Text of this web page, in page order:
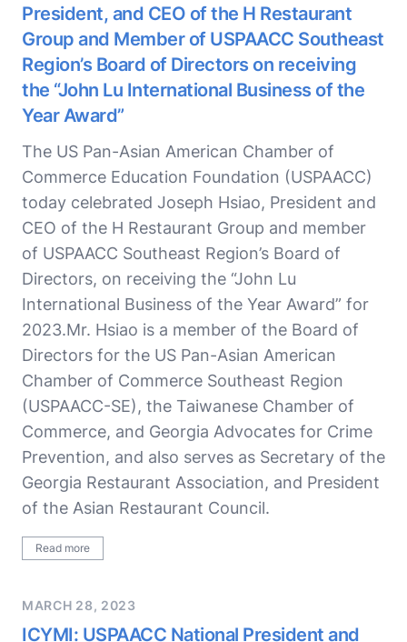
President, and CEO of the H Restaurant
Group and Member of USPAACC Southeast
Region’s Board of Directors on receiving
the “John Lu International Business of the
Year Award”
The US Pan-Asian American Chamber of
Commerce Education Foundation (USPAACC)
today celebrated Joseph Hsiao, President and
CEO of the H Restaurant Group and member
of USPAACC Southeast Region’s Board of
Directors, on receiving the “John Lu
International Business of the Year Award” for
2023.Mr. Hsiao is a member of the Board of
Directors for the US Pan-Asian American
Chamber of Commerce Southeast Region
(USPAACC-SE), the Taiwanese Chamber of
Commerce, and Georgia Advocates for Crime
Prevention, and also serves as Secretary of the
Georgia Restaurant Association, and President
of the Asian Restaurant Council.
Read more
MARCH 28, 2023
ICYMI: USPAACC National President and